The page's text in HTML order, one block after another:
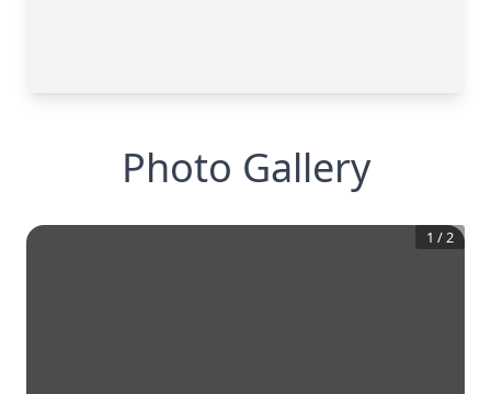
Photo Gallery
1 /2